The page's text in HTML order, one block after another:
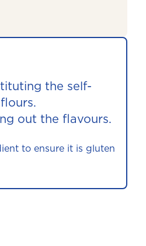
the self-
out the flavours.
to ensure it is gluten